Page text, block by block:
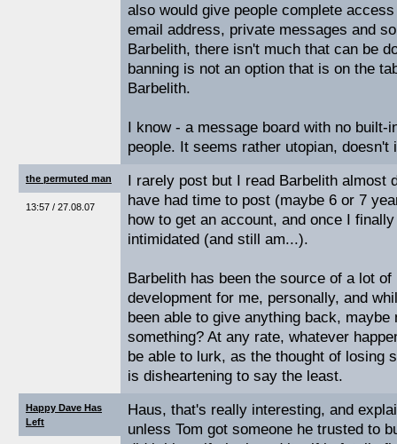
also would give people complete
email address, private messages and
Barbelith, there isn't much that can be
banning is not an option that is on the
Barbelith.
I know - a message board with no built-
people. It seems rather utopian, doesn't
the permuted man
13:57 / 27.08.07
I rarely post but I read Barbelith almost
have had time to post (maybe 6 or 7
how to get an account, and once I
intimidated (and still am...).
Barbelith has been the source of a lot
development for me, personally, and
been able to give anything back, maybe
something? At any rate, whatever
be able to lurk, as the thought of losing
is disheartening to say the least.
Happy Dave Has
Left
Haus, that's really interesting, and
unless Tom got someone he trusted to